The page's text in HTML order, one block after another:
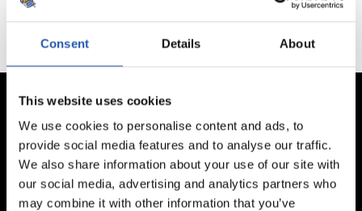
Consent Details About
This website uses cookies
We use cookies to personalise content and ads, to
provide social media features and to analyse our traffic.
We also share information about your use of our site with
our social media, advertising and analytics partners who
may combine it with other information that you’ve